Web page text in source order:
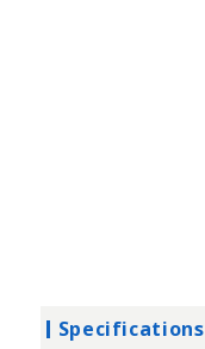
Specifications